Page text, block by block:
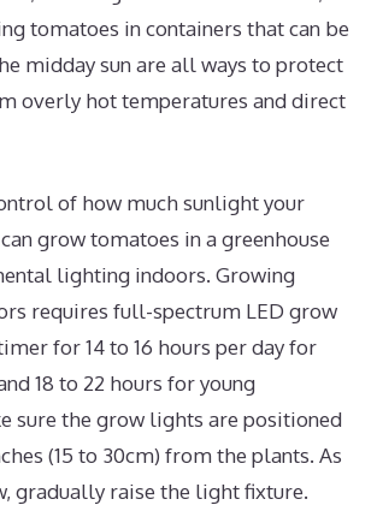
tomatoes in containers that can be
midday sun are all ways to protect
overly hot temperatures and direct
of how much sunlight your
grow tomatoes in a greenhouse
lighting indoors. Growing
requires full-spectrum LED grow
for 14 to 16 hours per day for
18 to 22 hours for young
sure the grow lights are positioned
(15 to 30cm) from the plants. As
gradually raise the light fixture.